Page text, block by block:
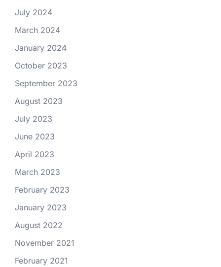
July 2024
March 2024
January 2024
October 2023
September 2023
August 2023
July 2023
June 2023
April 2023
March 2023
February 2023
January 2023
August 2022
November 2021
February 2021